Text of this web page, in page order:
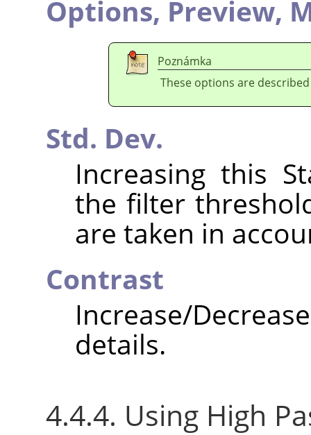
Options, Preview,
Poznámka
These options are
Std. Dev.
Increasing this
the filter
are taken in
Contrast
Increase/
details.
4.4.4. Using High